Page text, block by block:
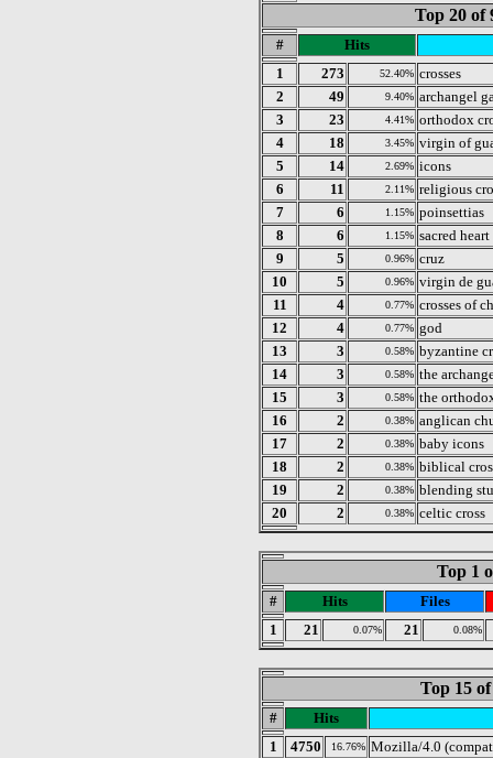
Top 20 of
#
Hits
1
273 52.40% crosses
2
49 9.40% archangel
3
23 4.41% orthodox
4
18 3.45% virgin of
5
14 2.69% icons
6
11 2.11% religious
7
6 1.15% poinsettias
8
6 1.15% sacred
9
5 0.96% cruz
10
5 0.96% virgin de
11
4 0.77% crosses of
12
4 0.77% god
13
3 0.58% byzantine
14
3 0.58% the
15
3 0.58% the
16
2 0.38% anglican
17
2 0.38% baby icons
18
2 0.38% biblical
19
2 0.38% blending
20
2 0.38% celtic cross
Top 1
# Hits
Files
1
21 0.07% 21 0.08%
Top 15
#
Hits
1
4750 16.76% Mozilla/4.0